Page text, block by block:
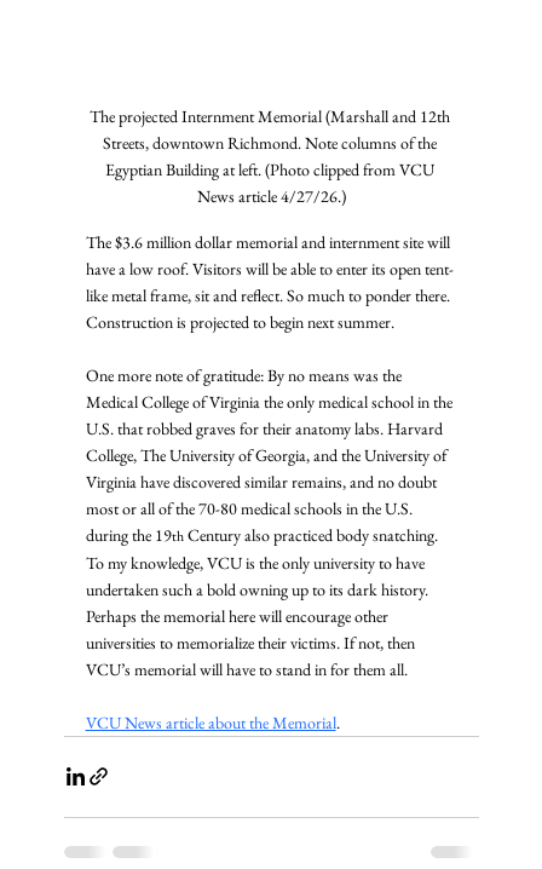
The projected Internment Memorial (Marshall and 12th
Streets, downtown Richmond. Note columns of the
Egyptian Building at left. (Photo clipped from VCU
News article 4/27/26.)
The $3.6 million dollar memorial and internment site will
have a low roof. Visitors will be able to enter its open tent-
like metal frame, sit and reflect. So much to ponder there.
Construction is projected to begin next summer.
One more note of gratitude: By no means was the
Medical College of Virginia the only medical school in the
U.S. that robbed graves for their anatomy labs. Harvard
College, The University of Georgia, and the University of
Virginia have discovered similar remains, and no doubt
most or all of the 70-80 medical schools in the U.S.
during the 19th Century also practiced body snatching.
To my knowledge, VCU is the only university to have
undertaken such a bold owning up to its dark history.
Perhaps the memorial here will encourage other
universities to memorialize their victims. If not, then
VCU’s memorial will have to stand in for them all.
VCU News article about the Memorial.